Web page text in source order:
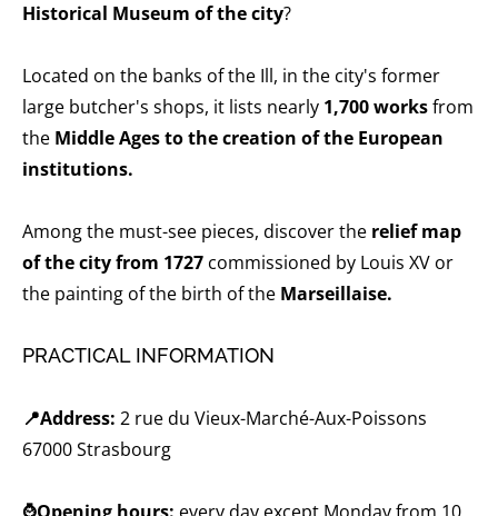
Historical Museum of the city?
Located on the banks of the Ill, in the city's former
large butcher's shops, it lists nearly 1,700 worksfrom
the Middle Ages to the creation of the European
institutions.
Among the must-see pieces, discover the relief map
of the city from 1727 commissioned by Louis XV or
the painting of the birth of the Marseillaise.
PRACTICAL INFORMATION
📍Address: 2 rue du Vieux-Marché-Aux-Poissons
67000 Strasbourg